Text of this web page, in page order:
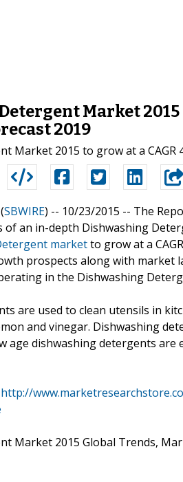
Market
2019
Market 2015 to grow at a CAGR
SBWIRE) -- 10/23/2015 -- The
of an in-depth Dishwashing
marketto grow at a
prospects along with market
in the Dishwashing
are used to clean utensils in
and vinegar. Dishwashing
age dishwashing detergents
http://
Market 2015 Global Trends,